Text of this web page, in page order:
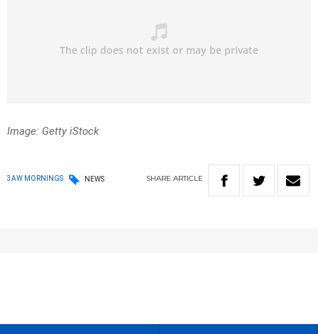
Image: Getty iStock
3AW MORNINGS NEWS SHARE ARTICLE